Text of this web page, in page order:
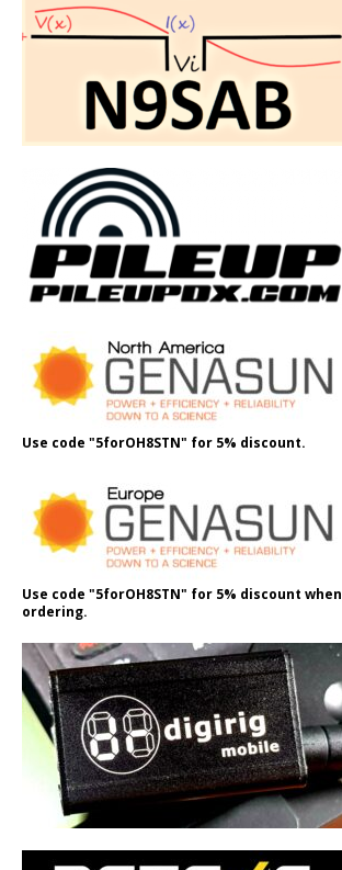
Use code "5forOH8STN" for 5% discount.
Use code "5forOH8STN" for 5% discount when
ordering.